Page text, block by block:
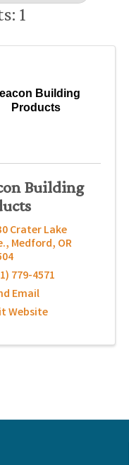
1
Building
Products
Building
Crater Lake
, Medford, OR
779-4571
Email
Website